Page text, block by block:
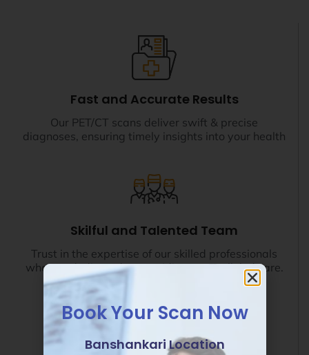
Fast and Accurate Results
Our PET/CT scans deliver swift & precise
diagnoses, ensuring timely insights into your health
Skilful and Talented Team
Trust in the expertise of our skilled professionals
who are dedicated to providing unparalleled care.
Book Your Scan Now
Banshankari Location